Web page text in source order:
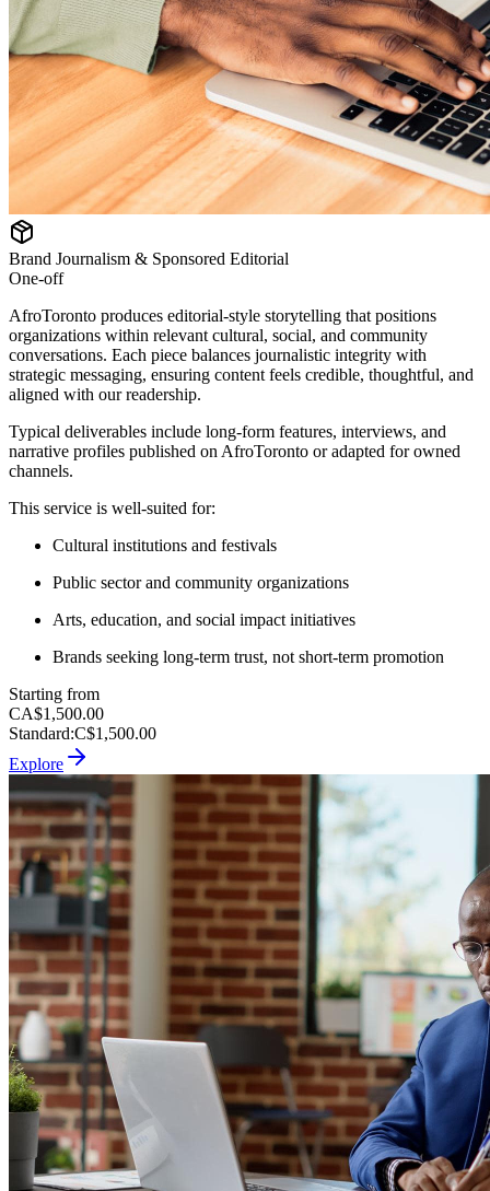
Brand Journalism & Sponsored Editorial
One-off
AfroToronto produces editorial-style storytelling that positions
organizations within relevant cultural, social, and community
conversations. Each piece balances journalistic integrity with
strategic messaging, ensuring content feels credible, thoughtful, and
aligned with our readership.
Typical deliverables include long-form features, interviews, and
narrative profiles published on AfroToronto or adapted for owned
channels.
This service is well-suited for:
Cultural institutions and festivals
Public sector and community organizations
Arts, education, and social impact initiatives
Brands seeking long-term trust, not short-term promotion
Starting from
CA$1,500.00
Standard:C$1,500.00
Explore